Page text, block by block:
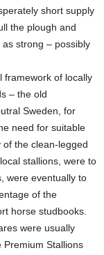
short supply
the plough and
strong – possibly
framework of locally
– the old
Sweden, for
need for suitable
the clean-legged
stallions, were to
were eventually to
of the
horse studbooks.
were usually
Stallions